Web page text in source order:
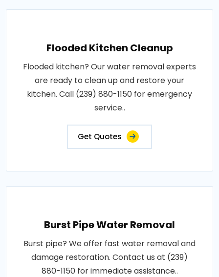
Flooded Kitchen Cleanup
Flooded kitchen? Our water removal experts
are ready to clean up and restore your
kitchen. Call (239) 880-1150 for emergency
service..
Get Quotes
Burst Pipe Water Removal
Burst pipe? We offer fast water removal and
damage restoration. Contact us at (239)
880-1150 for immediate assistance..